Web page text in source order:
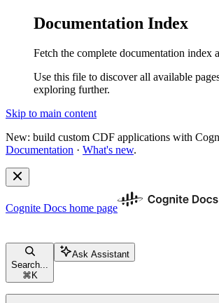
Documentation Index
Fetch the complete documentation index
Use this file to discover all available
exploring further.
Skip to main content
New: build custom CDF applications with
Documentation · What's new.
Cognite Docs home page
Search...
⌘ K
Ask Assistant